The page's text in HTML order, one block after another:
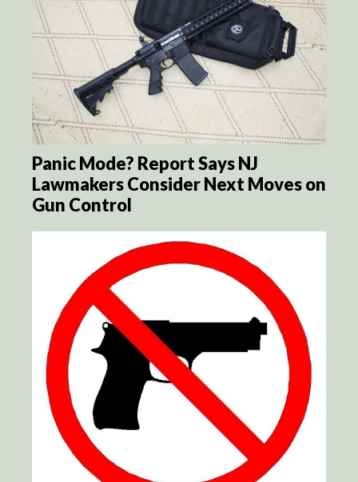
Panic Mode? Report Says NJ
Lawmakers Consider Next Moves on
Gun Control